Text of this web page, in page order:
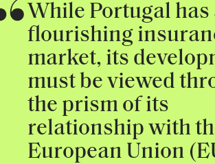
While Portugal has
flourishing
market, its
must be viewed
the prism of its
relationship with
European Union